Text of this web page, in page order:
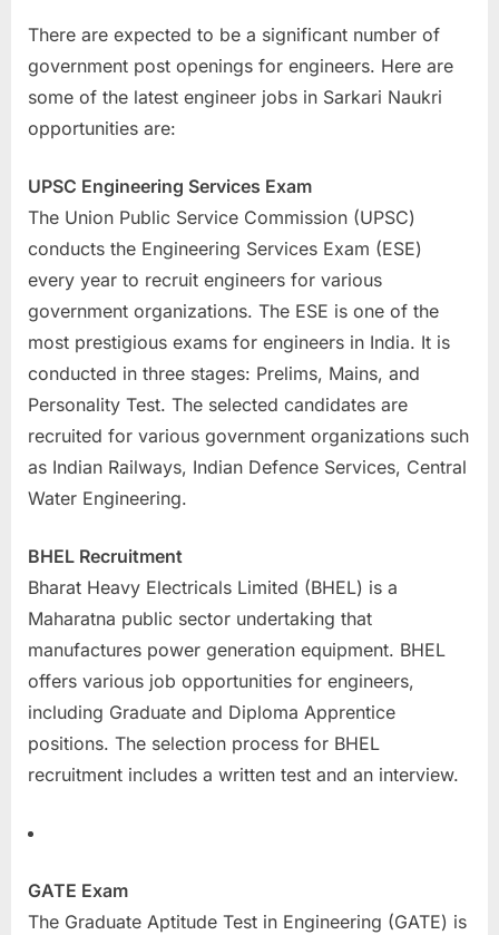
There are expected to be a significant number of
government post openings for engineers. Here are
some of the latest engineer jobs in Sarkari Naukri
opportunities are:
UPSC Engineering Services Exam
The Union Public Service Commission (UPSC)
conducts the Engineering Services Exam (ESE)
every year to recruit engineers for various
government organizations. The ESE is one of the
most prestigious exams for engineers in India. It is
conducted in three stages: Prelims, Mains, and
Personality Test. The selected candidates are
recruited for various government organizations such
as Indian Railways, Indian Defence Services, Central
Water Engineering.
BHEL Recruitment
Bharat Heavy Electricals Limited (BHEL) is a
Maharatna public sector undertaking that
manufactures power generation equipment. BHEL
offers various job opportunities for engineers,
including Graduate and Diploma Apprentice
positions. The selection process for BHEL
recruitment includes a written test and an interview.
GATE Exam
The Graduate Aptitude Test in Engineering (GATE) is